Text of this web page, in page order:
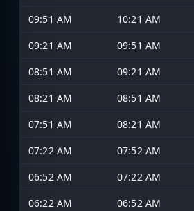
09:51 AM
10:21 AM
09:21 AM
09:51 AM
08:51 AM
09:21 AM
08:21 AM
08:51 AM
07:51 AM
08:21 AM
07:22 AM
07:52 AM
06:52 AM
07:22 AM
06:22 AM
06:52 AM